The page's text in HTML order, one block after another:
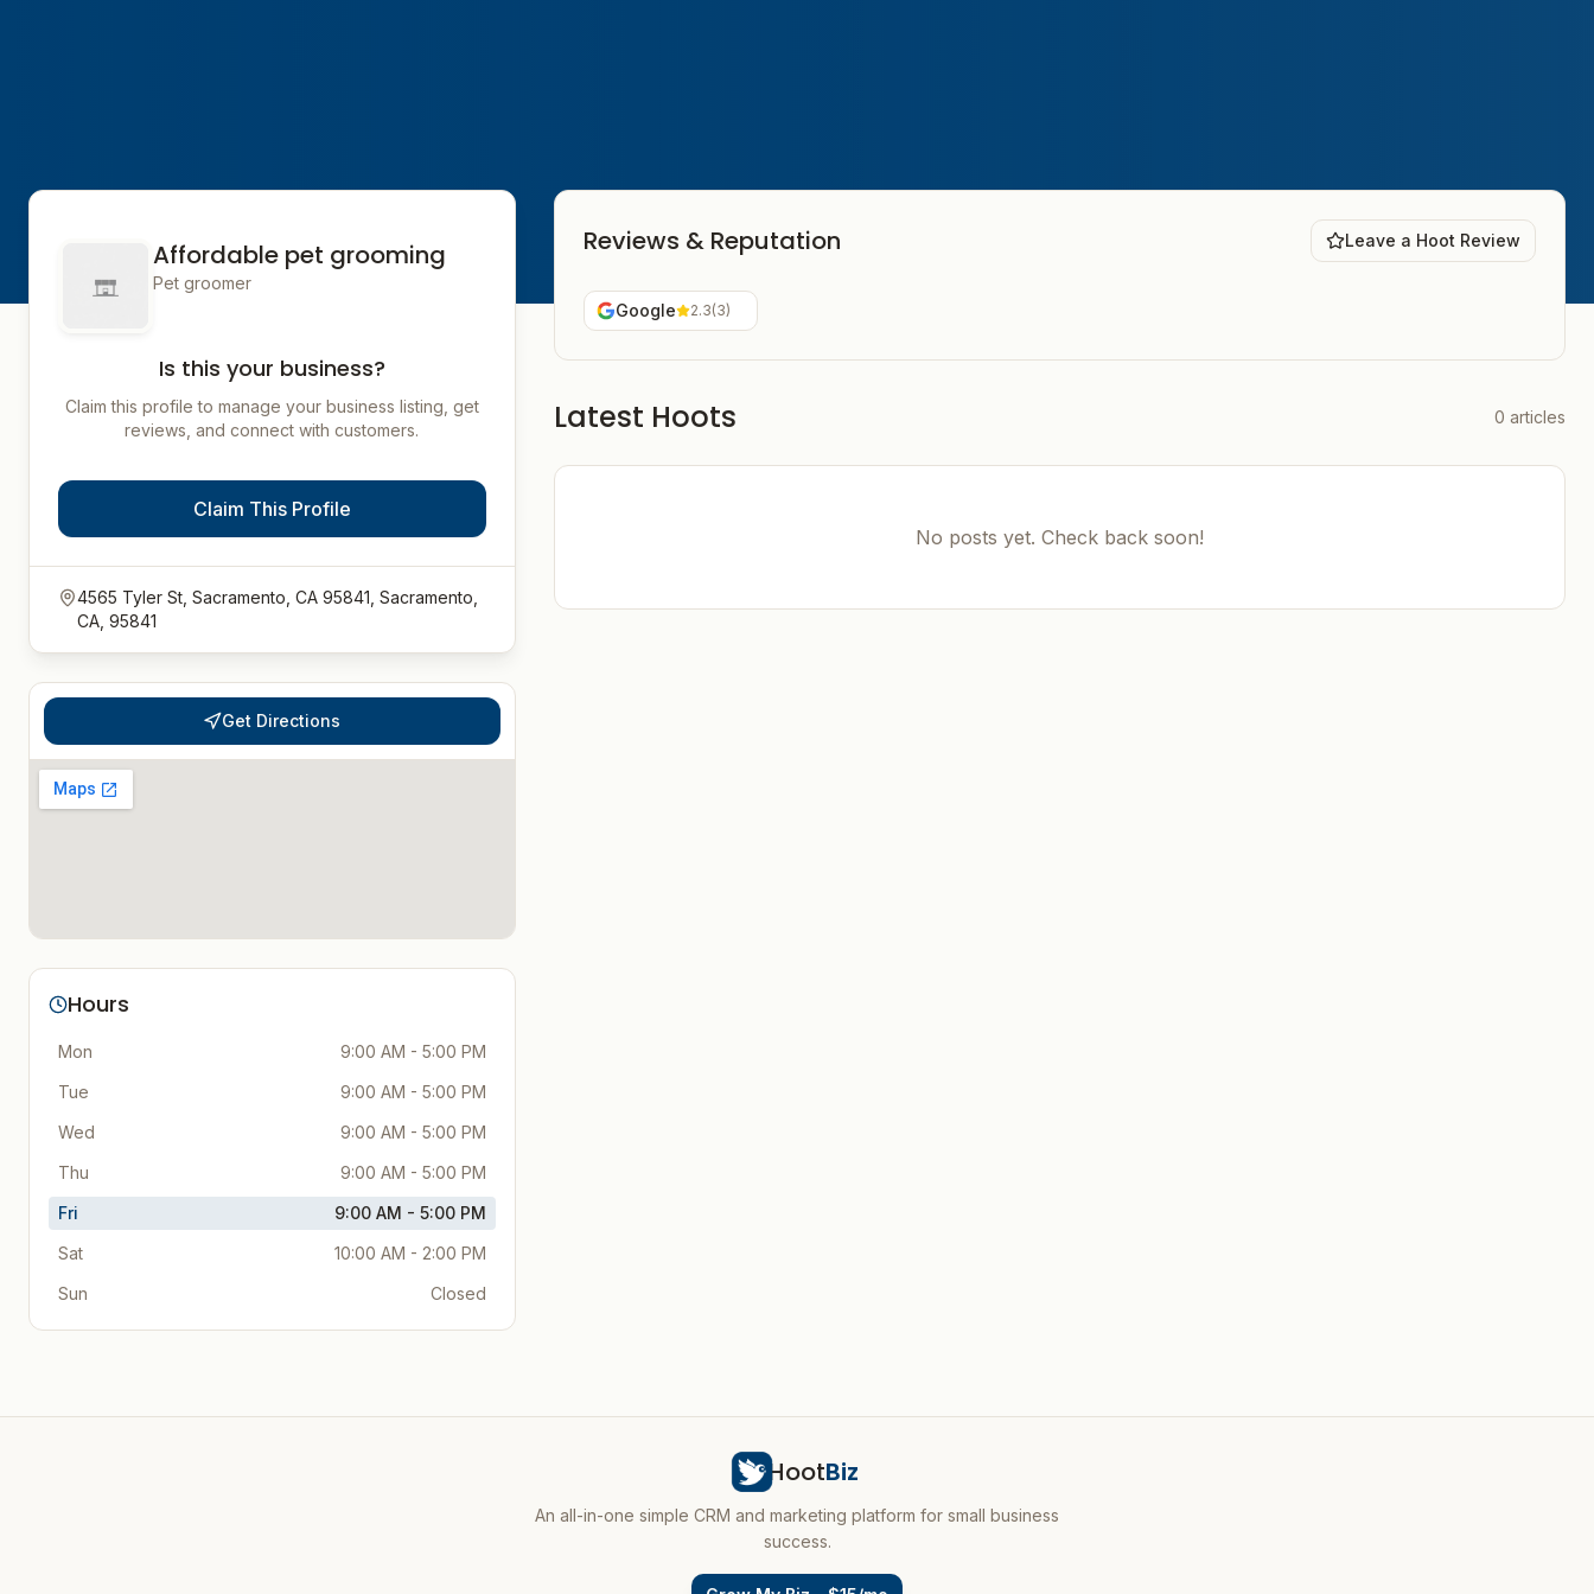
Affordable pet grooming
Pet groomer
Is this your business?
Claim this profile to manage your business listing, get
reviews, and connect with customers.
Claim This Profile
4565 Tyler St, Sacramento, CA 95841, Sacramento,
CA, 95841
Get Directions
Hours
Mon
9:00 AM - 5:00 PM
Tue
9:00 AM - 5:00 PM
Wed
9:00 AM - 5:00 PM
Thu
9:00 AM - 5:00 PM
Fri
9:00 AM - 5:00 PM
Sat
10:00 AM - 2:00 PM
Sun
Closed
Reviews & Reputation Leave a Hoot Review
Google 2.3(3)
Latest Hoots 0 articles
No posts yet. Check back soon!
HootBiz
An all-in-one simple CRM and marketing platform for small business
success.